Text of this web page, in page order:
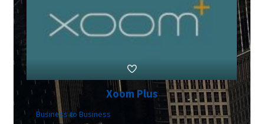
Xoom Plus
Business to Business